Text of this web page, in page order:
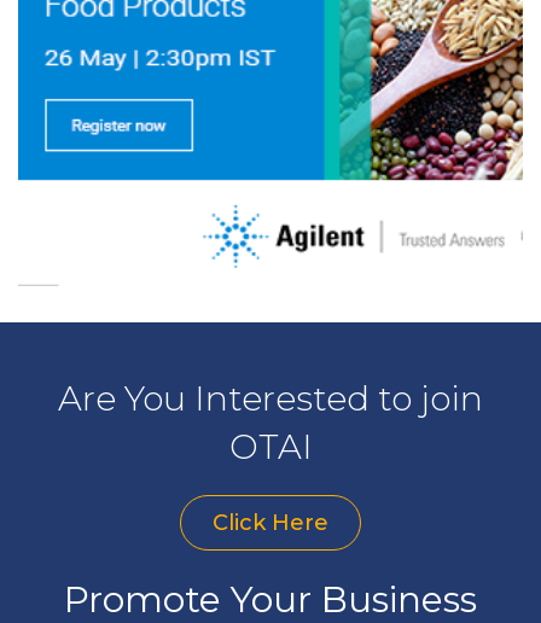
Are You Interested to join
OTAI
Click Here
Promote Your Business